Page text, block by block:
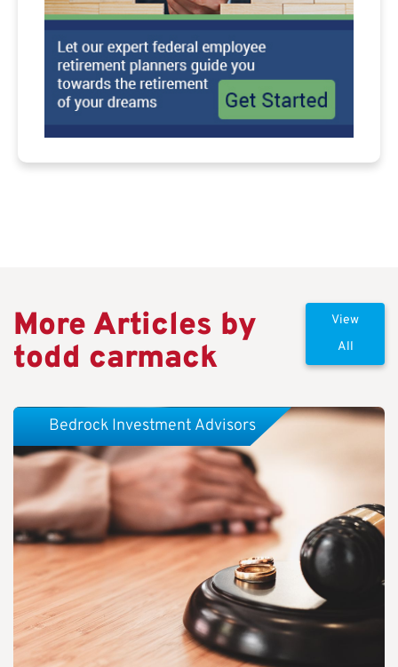
More Articles by
todd carmack
View
All
Bedrock Investment Advisors